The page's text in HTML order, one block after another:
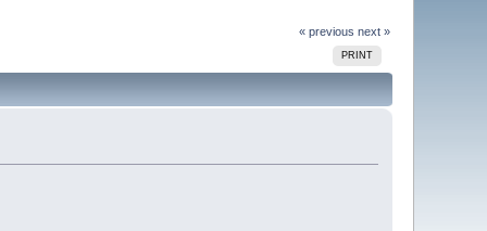
« previous next »
PRINT